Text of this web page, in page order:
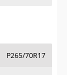
P265/70R17